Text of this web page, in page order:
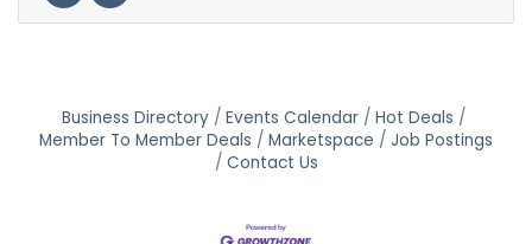
Business Directory Events Calendar
Hot Deals
Member To Member Deals
Marketspace
Job Postings
Contact Us